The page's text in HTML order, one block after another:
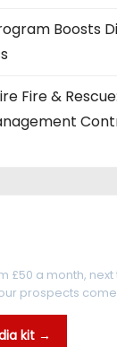
Boosts
Fire &
£50 a month,
prospects
kit →